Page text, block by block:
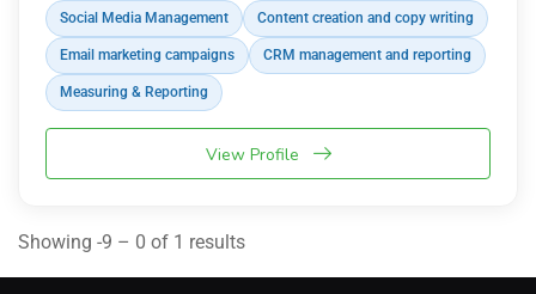
Social Media Management Content creation and copy writing
Email marketing campaigns CRM management and reporting
Measuring & Reporting
View Profile
Showing -9 – 0 of 1 results